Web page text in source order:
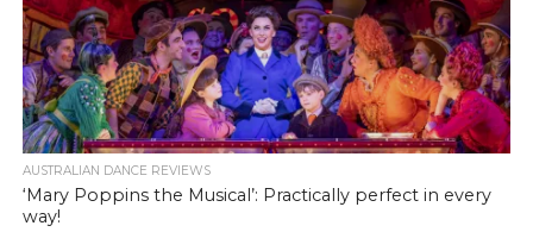
AUSTRALIAN DANCE REVIEWS
‘Mary Poppins the Musical’: Practically perfect in every
way!